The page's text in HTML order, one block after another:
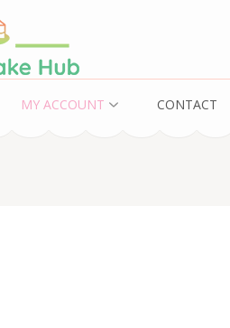
MY ACCOUNT CONTACT